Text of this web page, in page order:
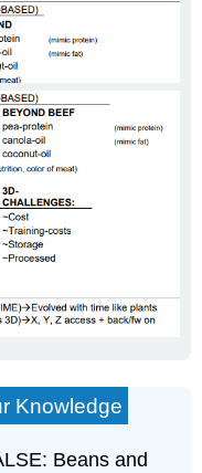
Knowledge
Beans and